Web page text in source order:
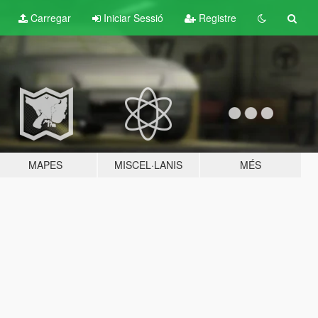
Carregar Iniciar Sessió Registre
MAPES MISCEL·LANIS MÉS